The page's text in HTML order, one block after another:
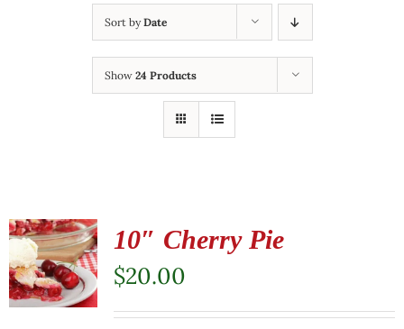
Sort byDate
Show 24 Products
10″ Cherry Pie
$20.00